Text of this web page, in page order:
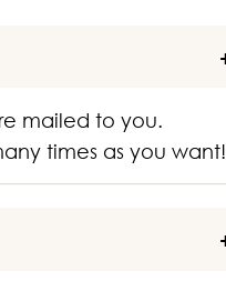
mailed to you.
times as you want!